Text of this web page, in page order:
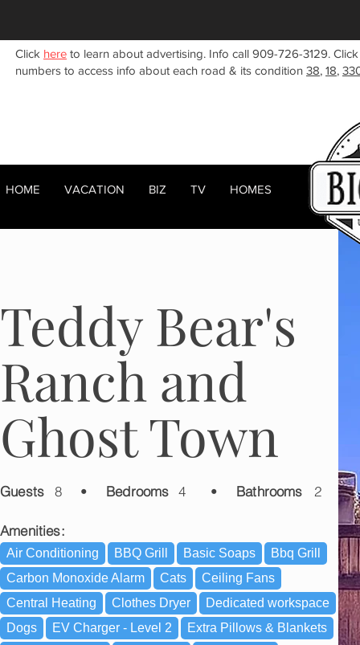
Click here to learn about advertising. Info call 909-726-3129.
numbers to access info about each road & its condition 38, 18,
HOME ABOUT RENTALS
Teddy Bear's
Ranch and
Ghost Town
Guests 8 • Bedrooms 4 • Bathrooms 2
Amenities:
Air Conditioning BBQ Grill Basic Soaps
Bbq Grill
Carbon Monoxide Alarm
Cats
Ceiling Fans
Central Heating
Clothes Dryer
Dedicated workspace
Dogs
EV Charger - Level 2
Extra Pillows & Blankets
HOME VACATION BIZ TV HOMES